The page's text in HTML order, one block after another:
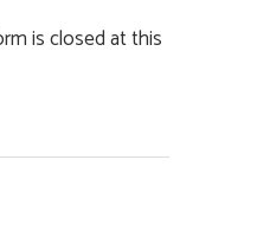
is closed at this